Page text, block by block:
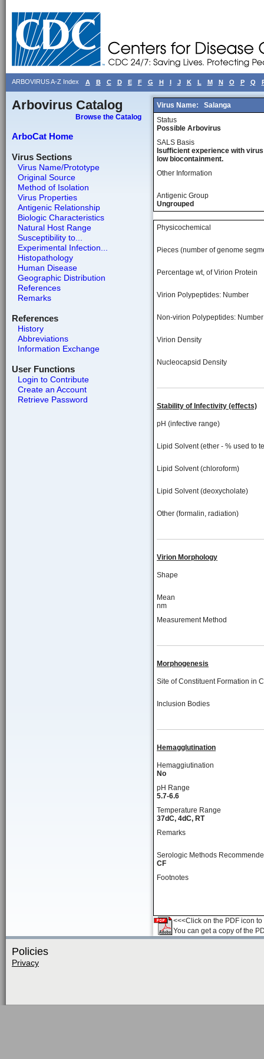
ARBOVIRUS A-Z Index A B C D E F G H I J K L M N O P Q
Arbovirus Catalog
Browse the Catalog
ArboCat Home
Virus Sections
Virus Name/Prototype
Original Source
Method of Isolation
Virus Properties
Antigenic Relationship
Biologic Characteristics
Natural Host Range
Susceptibility to...
Experimental Infection...
Histopathology
Human Disease
Geographic Distribution
References
Remarks
References
History
Abbreviations
Information Exchange
User Functions
Login to Contribute
Create an Account
Retrieve Password
Virus Name:
Salanga
Status
Possible Arbovirus
SALS Basis
Isufficient experience with
low biocontainment.
Other Information
Antigenic Group
Ungrouped
Physicochemical
Pieces (number of genome
Percentage wt, of Virion Protein
Virion Polypeptides: Number
Non-virion Polypeptides: Number
Virion Density
Nucleocapsid Density
Stability of Infectivity (effects)
pH (infective range)
Lipid Solvent (ether - % used to
Lipid Solvent (chloroform)
Lipid Solvent (deoxycholate)
Other (formalin, radiation)
Virion Morphology
Shape
Mean
nm
Measurement Method
Morphogenesis
Site of Constituent Formation in
Inclusion Bodies
Hemagglutination
Hemaggiutination
No
pH Range
5.7-6.6
Temperature Range
37dC, 4dC, RT
Remarks
Serologic Methods
CF
Footnotes
<<<Click on the PDF icon
You can get a copy of the
Policies
Privacy